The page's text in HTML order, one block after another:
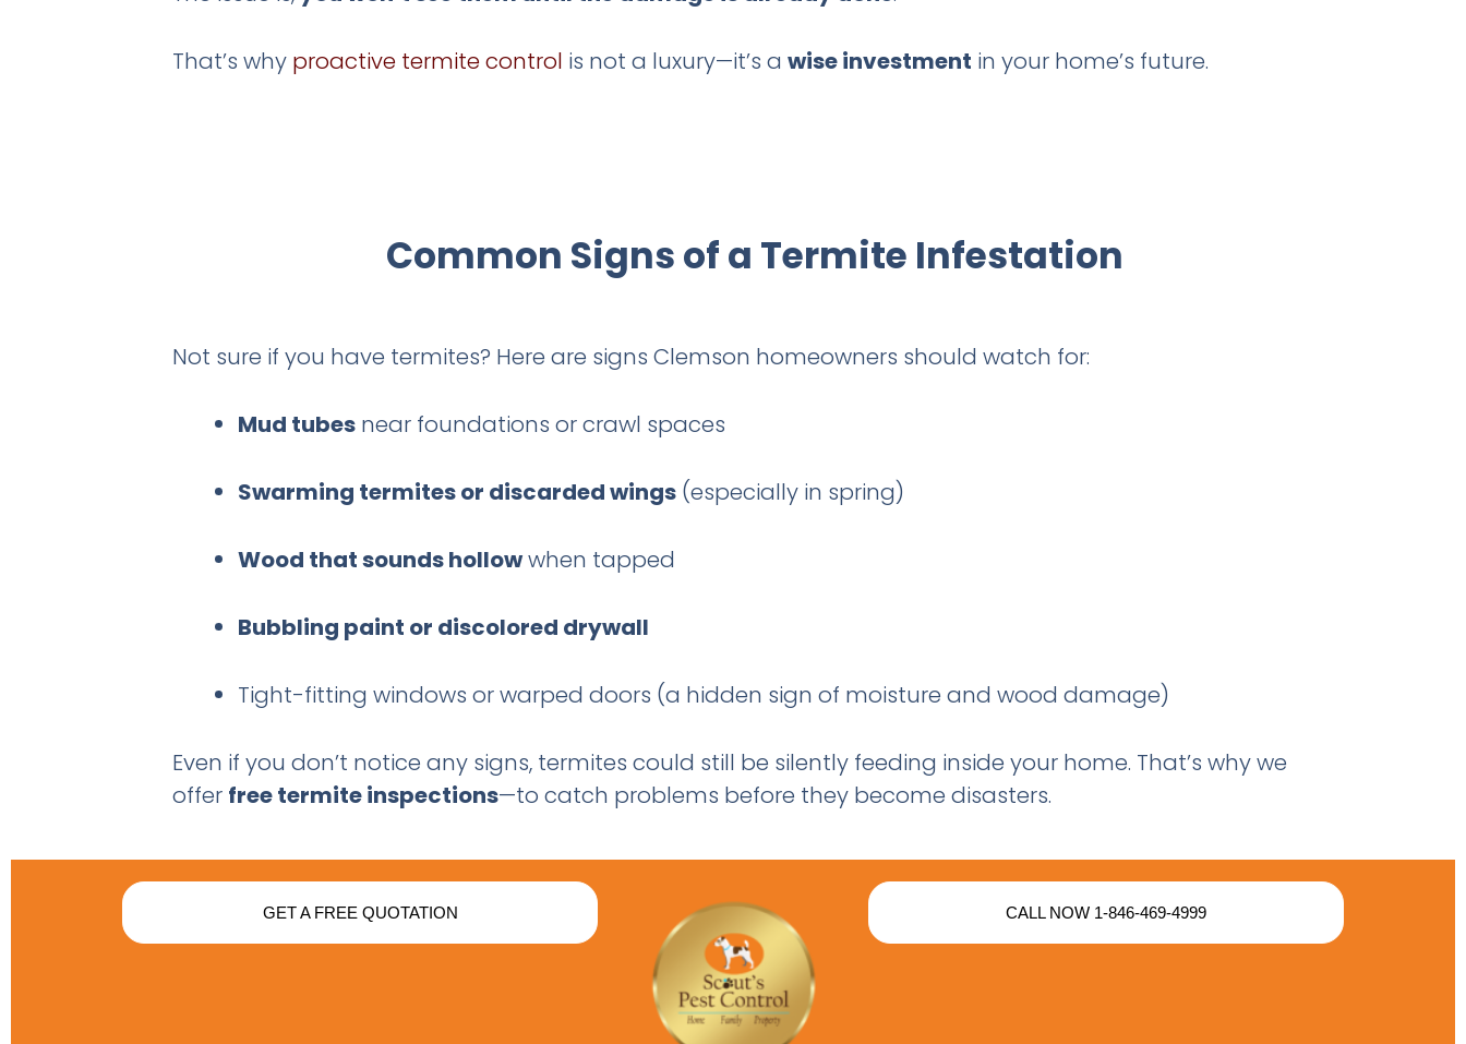
That’s why proactive termite control is not a luxury—it’s a wise investment in your home’s future.
Common Signs of a Termite Infestation
Not sure if you have termites? Here are signs Clemson homeowners should watch for:
Mud tubesnear foundations or crawl spaces
Swarming termites or discarded wings(especially in spring)
Wood that sounds hollowwhen tapped
Bubbling paint or discolored drywall
Tight-fitting windows or warped doors (a hidden sign of moisture and wood damage)
Even if you don’t notice any signs, termites could still be silently feeding inside your home. That’s why we
offer free termite inspections—to catch problems before they become disasters.
GET A FREE QUOTATION CALL NOW 1-846-469-4999